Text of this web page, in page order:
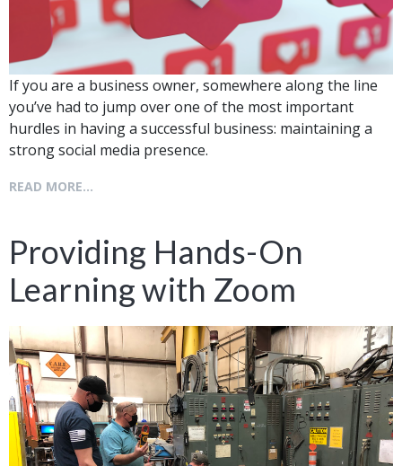
If you are a business owner, somewhere along the line
you’ve had to jump over one of the most important
hurdles in having a successful business: maintaining a
strong social media presence.
READ MORE...
Providing Hands-On
Learning with Zoom